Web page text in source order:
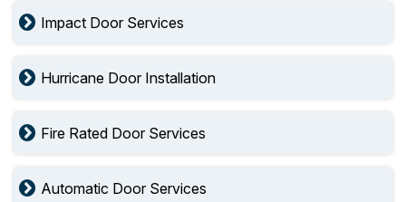
Impact Door Services
Hurricane Door Installation
Fire Rated Door Services
Automatic Door Services